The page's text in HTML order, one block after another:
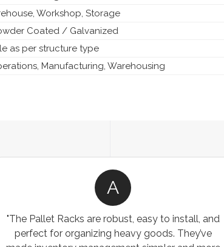
Workshop, Storage
Coated / Galvanized
as per structure type
Manufacturing, Warehousing
A
"The Pallet Racks are robust, easy to install, and
perfect for organizing heavy goods. They’ve